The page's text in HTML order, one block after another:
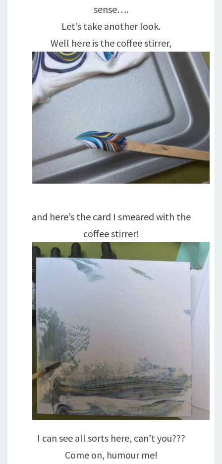
sense….
Let’s take another look.
Well here is the coffee stirrer,
and here’s the card I smeared with the
coffee stirrer!
I can see all sorts here, can’t you???
Come on, humour me!